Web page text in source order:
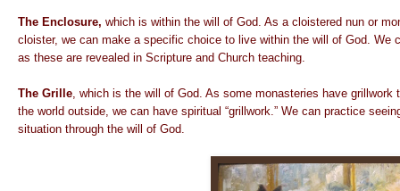
The Enclosure, which is within the will of God. As a cloistered nun or
cloister, we can make a specific choice to live within the will of God. We
as these are revealed in Scripture and Church teaching.
The Grille, which is the will of God. As some monasteries have
the world outside, we can have spiritual “grillwork.” We can practice
situation through the will of God.